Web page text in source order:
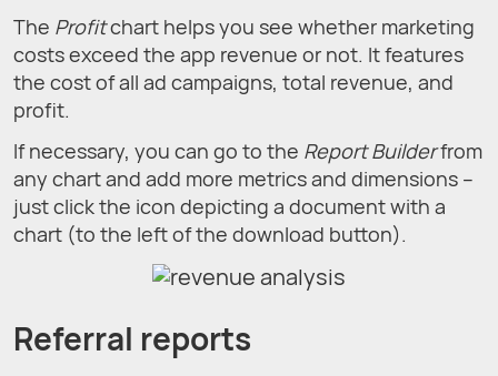
The Profitchart helps you see whether marketing
costs exceed the app revenue or not. It features
the cost of all ad campaigns, total revenue, and
profit.
If necessary, you can go to the Report Builderfrom
any chart and add more metrics and dimensions –
just click the icon depicting a document with a
chart (to the left of the download button).
Referral reports